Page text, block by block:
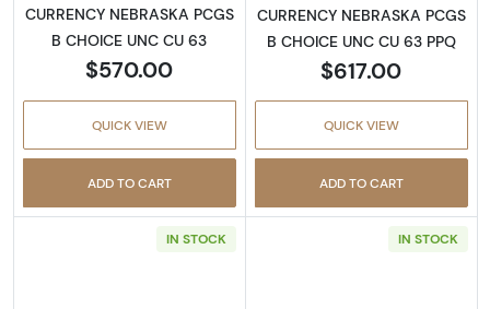
CURRENCY NEBRASKA PCGS
B CHOICE UNC CU 63
$570.00
QUICK VIEW
ADD TO CART
CURRENCY NEBRASKA PCGS
B CHOICE UNC CU 63 PPQ
$617.00
QUICK VIEW
ADD TO CART
IN STOCK IN STOCK